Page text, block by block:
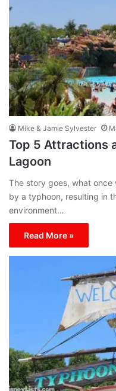
Mike & Jamie Sylvester
Top 5 Attractions
Lagoon
The story goes, what
by a typhoon, resulting in
environment…
Read More »